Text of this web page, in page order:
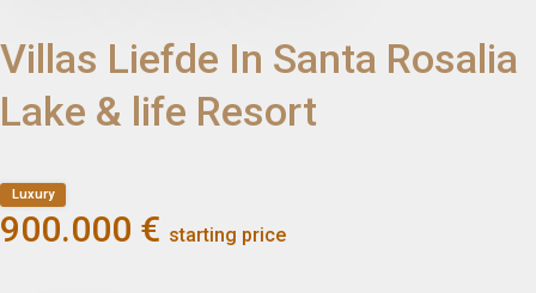
Villas Liefde In Santa Rosalia
Lake & life Resort
Luxury
900.000 € starting price